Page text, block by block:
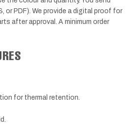
or PDF). We provide a digital proof for
after approval. A minimum order
for thermal retention.